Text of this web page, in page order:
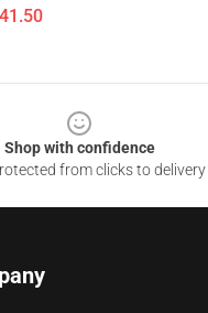
Shop with confidence
from clicks to delivery